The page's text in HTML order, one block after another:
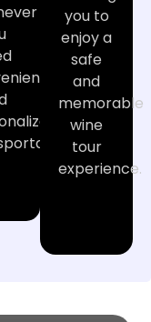
you to
enjoy a
safe
and
memorable
wine
tour
experience.